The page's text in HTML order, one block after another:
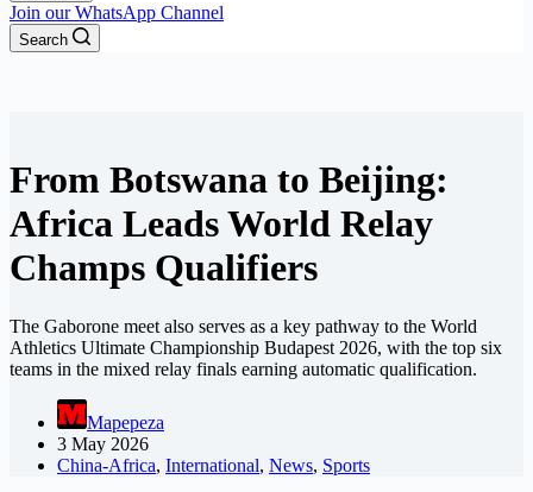
Join our WhatsApp Channel
Search
From Botswana to Beijing:
Africa Leads World Relay
Champs Qualifiers
The Gaborone meet also serves as a key pathway to the World
Athletics Ultimate Championship Budapest 2026, with the top six
teams in the mixed relay finals earning automatic qualification.
Mapepeza
3 May 2026
China-Africa, International, News, Sports